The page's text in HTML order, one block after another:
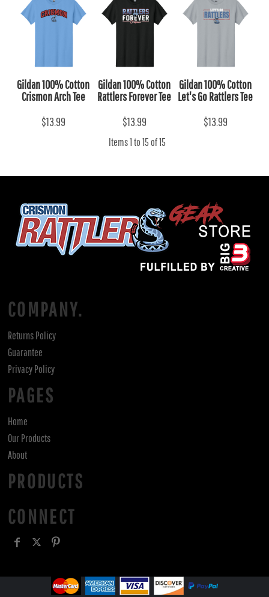
Gildan 100% Cotton
Crismon Arch Tee
$13.99
Gildan 100% Cotton
Rattlers Forever Tee
$13.99
Gildan 100% Cotton
Let's Go Rattlers Tee
$13.99
Items 1 to 15 of 15
COMPANY.
Returns Policy
Guarantee
Privacy Policy
PAGES
Home
Our Products
About
PRODUCTS
CONNECT